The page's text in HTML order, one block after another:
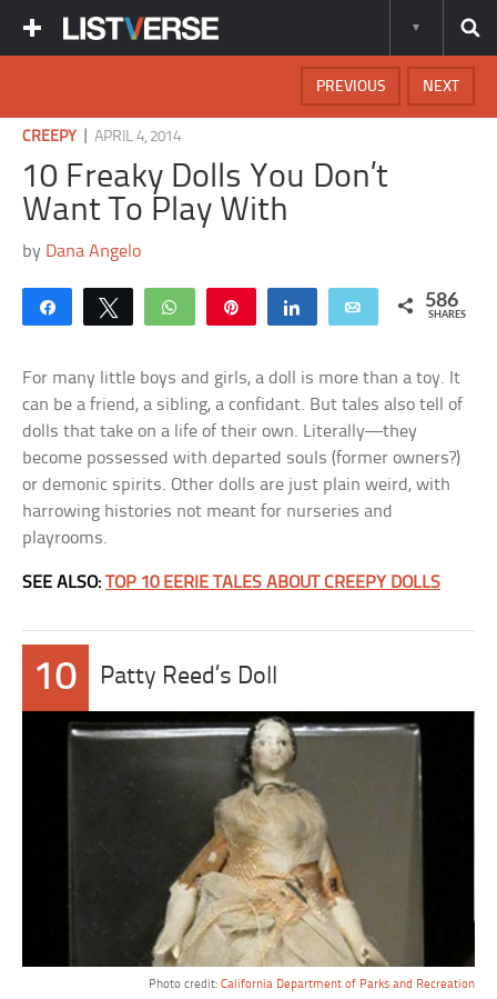
NEXT
PREVIOUS
CREEPY |APRIL 4, 2014
10 Freaky Dolls You Don’t
Want To Play With
by Dana Angelo
Share Tweet WhatsApp Share Email 586
SHARES
For many little boys and girls, a doll is more than a toy. It
can be a friend, a sibling, a confidant. But tales also tell of
dolls that take on a life of their own. Literally—they
become possessed with departed souls (former owners?)
or demonic spirits. Other dolls are just plain weird, with
harrowing histories not meant for nurseries and
playrooms.
SEE ALSO:TOP 10 EERIE TALES ABOUT CREEPY DOLLS
10 Patty Reed’s Doll
Photo credit: California Department of Parks and Recreation